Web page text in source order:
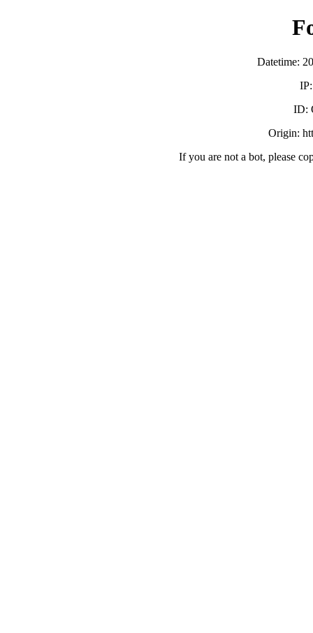
Datetime:
ID:
Origin:
If you are not a bot, please